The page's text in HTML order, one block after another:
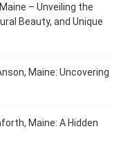
– Unveiling the
Beauty, and Unique
Maine: Uncovering
Maine: A Hidden